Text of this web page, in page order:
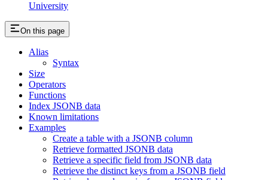
University
On this page
Alias
Syntax
Size
Operators
Functions
Index JSONB data
Known limitations
Examples
Create a table with a JSONB column
Retrieve formatted JSONB data
Retrieve a specific field from JSONB data
Retrieve the distinct keys from a JSONB field